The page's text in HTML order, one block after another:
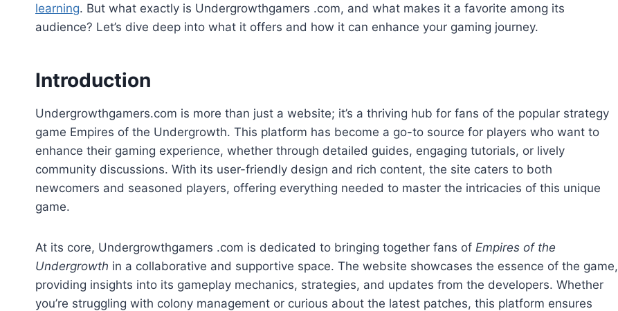
learning. But what exactly is Undergrowthgamers .com, and what makes it a favorite among its
audience? Let’s dive deep into what it offers and how it can enhance your gaming journey.
Introduction
Undergrowthgamers.com is more than just a website; it’s a thriving hub for fans of the popular strategy
game Empires of the Undergrowth. This platform has become a go-to source for players who want to
enhance their gaming experience, whether through detailed guides, engaging tutorials, or lively
community discussions. With its user-friendly design and rich content, the site caters to both
newcomers and seasoned players, offering everything needed to master the intricacies of this unique
game.
At its core, Undergrowthgamers .com is dedicated to bringing together fans of Empires of the
Undergrowth in a collaborative and supportive space. The website showcases the essence of the game,
providing insights into its gameplay mechanics, strategies, and updates from the developers. Whether
you’re struggling with colony management or curious about the latest patches, this platform ensures